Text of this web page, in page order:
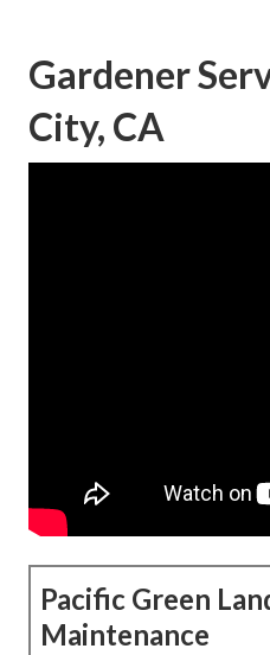
Gardener
City, CA
Pacific Green
Maintenance